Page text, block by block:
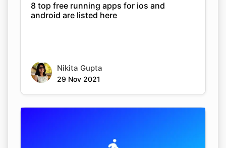
8 top free running apps for ios and
android are listed here
Nikita Gupta
29 Nov 2021